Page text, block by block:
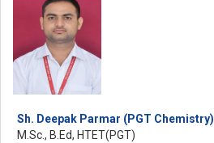
Sh. Deepak Parmar (PGT Chemistry)
M.Sc., B.Ed, HTET(PGT)